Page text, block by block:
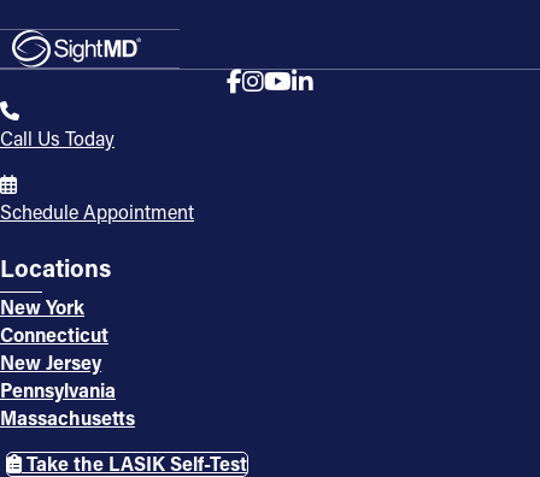
Call Us Today
Schedule Appointment
Locations
New York
Connecticut
New Jersey
Pennsylvania
Massachusetts
Take the LASIK Self-Test